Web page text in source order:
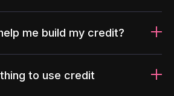
me build my credit?
to use credit